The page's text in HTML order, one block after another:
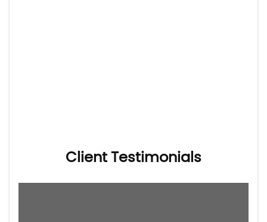
Client Testimonials